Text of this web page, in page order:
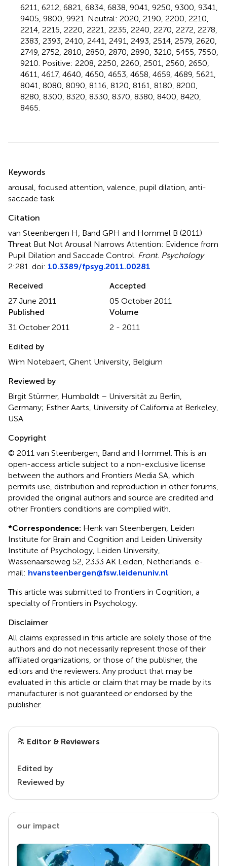
6211, 6212, 6821, 6834, 6838, 9041, 9250, 9300, 9341,
9405, 9800, 9921. Neutral: 2020, 2190, 2200, 2210,
2214, 2215, 2220, 2221, 2235, 2240, 2270, 2272, 2278,
2383, 2393, 2410, 2441, 2491, 2493, 2514, 2579, 2620,
2749, 2752, 2810, 2850, 2870, 2890, 3210, 5455, 7550,
9210. Positive: 2208, 2250, 2260, 2501, 2560, 2650,
4611, 4617, 4640, 4650, 4653, 4658, 4659, 4689, 5621,
8041, 8080, 8090, 8116, 8120, 8161, 8180, 8200,
8280, 8300, 8320, 8330, 8370, 8380, 8400, 8420,
8465.
Keywords
arousal focused attention valence pupil dilation anti-
saccade task
Citation
van Steenbergen H, Band GPH and Hommel B (2011)
Threat But Not Arousal Narrows Attention: Evidence from
Pupil Dilation and Saccade Control Front. Psychology
2:281. doi: 10.3389/fpsyg.2011.00281
Received
27 June 2011
Accepted
05 October 2011
Published
31 October 2011
Volume
2 - 2011
Edited by
Wim Notebaert, Ghent University, Belgium
Reviewed by
Birgit Stürmer, Humboldt – Universität zu Berlin,
Germany; Esther Aarts, University of California at Berkeley,
USA
Copyright
© 2011 van Steenbergen, Band and Hommel.This is an
open-access article subject to a non-exclusive license
between the authors and Frontiers Media SA, which
permits use, distribution and reproduction in other forums,
provided the original authors and source are credited and
other Frontiers conditions are complied with.
*Correspondence: Henk van Steenbergen, Leiden
Institute for Brain and Cognition and Leiden University
Institute of Psychology, Leiden University,
Wassenaarseweg 52, 2333 AK Leiden, Netherlands. e-
mail: hvansteenbergen@fsw.leidenuniv.nl
This article was submitted to Frontiers in Cognition, a
specialty of Frontiers in Psychology.
Disclaimer
All claims expressed in this article are solely those of the
authors and do not necessarily represent those of their
affiliated organizations, or those of the publisher, the
editors and the reviewers. Any product that may be
evaluated in this article or claim that may be made by its
manufacturer is not guaranteed or endorsed by the
publisher.
Editor & Reviewers
Edited by
Reviewed by
our impact